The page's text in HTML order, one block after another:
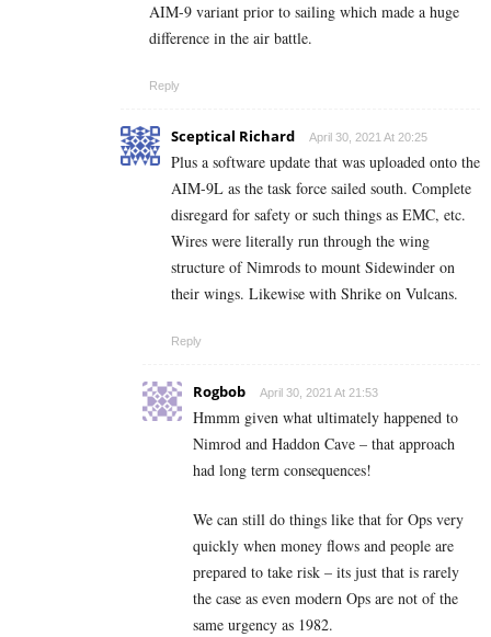
AIM-9 variant prior to sailing which made a huge
difference in the air battle.
Reply
Sceptical Richard April 30, 2021 At 20:25
Plus a software update that was uploaded onto the
AIM-9L as the task force sailed south. Complete
disregard for safety or such things as EMC, etc.
Wires were literally run through the wing
structure of Nimrods to mount Sidewinder on
their wings. Likewise with Shrike on Vulcans.
Reply
Rogbob April 30, 2021 At 21:53
Hmmm given what ultimately happened to
Nimrod and Haddon Cave – that approach
had long term consequences!
We can still do things like that for Ops very
quickly when money flows and people are
prepared to take risk – its just that is rarely
the case as even modern Ops are not of the
same urgency as 1982.